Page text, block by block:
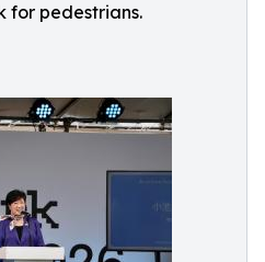
for pedestrians.